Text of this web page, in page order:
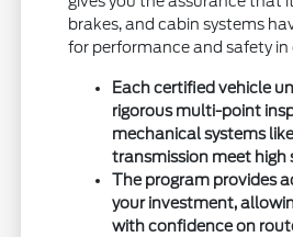
brakes, and cabin systems
for performance and safety
Each certified vehicle
rigorous multi-point
mechanical systems
transmission meet high
The program provides
your investment,
with confidence on